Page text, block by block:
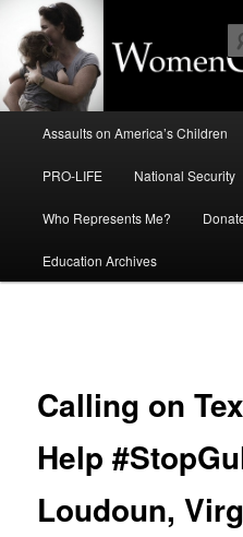
primary
contentEducation,
National
Intersect
Assaults on America’s Children
PRO-LIFE National Security
Who Represents Me?
Education Archives
Calling on
Help
Loudoun,